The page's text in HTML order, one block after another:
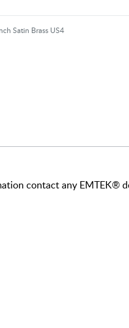
Satin Brass US4
contact any EMTEK®